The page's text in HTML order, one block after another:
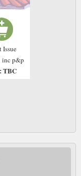
Issue
inc p&p
TBC